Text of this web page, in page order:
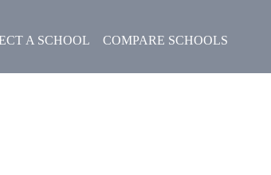
A SCHOOL COMPARE SCHOOLS